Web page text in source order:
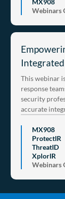
Webinars
This webinar
response
security
accurate
MX908
ProtectIR
ThreatID
XplorIR
Webinars